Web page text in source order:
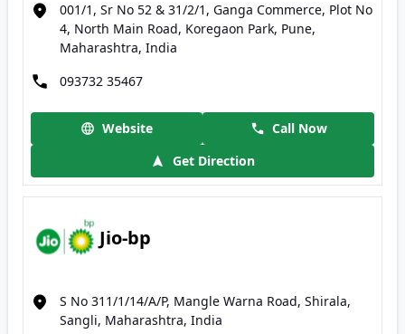
001/1, Sr No 52 & 31/2/1, Ganga Commerce, Plot No
4, North Main Road, Koregaon Park, Pune,
Maharashtra, India
093732 35467
Website
Call Now
Get Direction
Jio-bp
S No 311/1/14/A/P, Mangle Warna Road, Shirala,
Sangli, Maharashtra, India